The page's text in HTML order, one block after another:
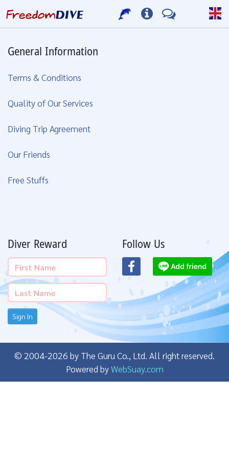
General Information
Terms & Conditions
Quality of Our Services
Diving Trip Agreement
Our Friends
Free Stuffs
Diver Reward
Sign In
Follow Us
© 2004-2026 by The Guru Co., Ltd. All right reserved.
Powered byWebSuay.com